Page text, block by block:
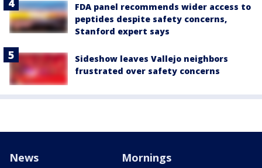
FDA panel recommends wider access to
peptides despite safety concerns,
Stanford expert says
Sideshow leaves Vallejo neighbors
frustrated over safety concerns
News Mornings